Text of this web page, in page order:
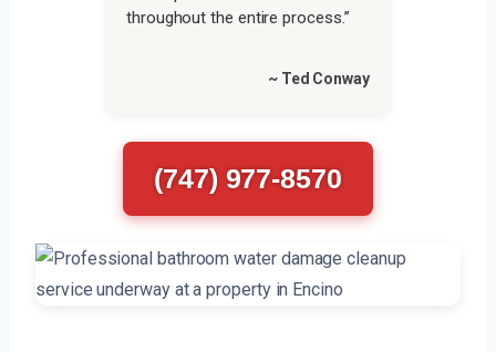
throughout the entire process.”
~ Ted Conway
(747) 977-8570